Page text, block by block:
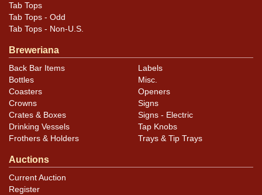
Tab Tops
Tab Tops - Odd
Tab Tops - Non-U.S.
Breweriana
Back Bar Items
Bottles
Coasters
Crowns
Crates & Boxes
Drinking Vessels
Frothers & Holders
Labels
Misc.
Openers
Signs
Signs - Electric
Tap Knobs
Trays & Tip Trays
Auctions
Current Auction
Register